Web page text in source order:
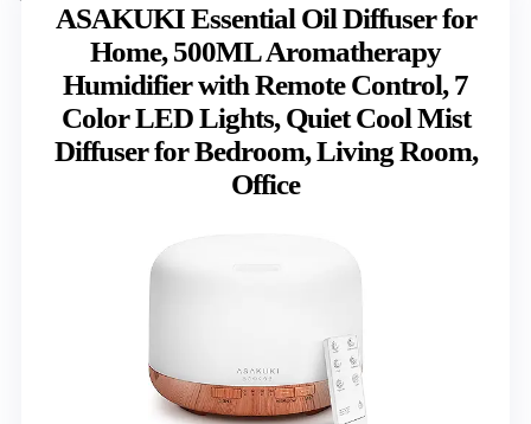
ASAKUKI Essential Oil Diffuser for
Home, 500ML Aromatherapy
Humidifier with Remote Control, 7
Color LED Lights, Quiet Cool Mist
Diffuser for Bedroom, Living Room,
Office